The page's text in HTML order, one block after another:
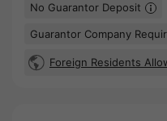
No Guarantor Deposit
Guarantor Company
Foreign Residents